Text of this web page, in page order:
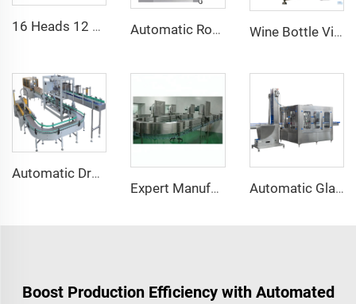
16 Heads 12 Heads 2000BPH 750ML Wine Bottle Automatic Vacuum Filling Machine Equipment Line Automatic Rotary Hot Melt Glue Roll Fed OPP Labeling Machine Wine Bottle Vial Shampoo Two Side Sticker Labeling Machine
Automatic Drop Type case Box Carton Packing Machine
Expert Manufacturer of Pet Bottle Air Blower Conveyor Belt System
Automatic Glass Bottle Light Alcohol Bottling Filling Capping Machines
Boost Production Efficiency with Automated